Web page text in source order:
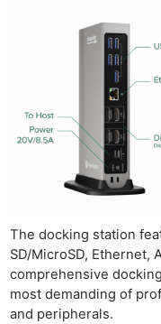
The docking station
SD/MicroSD, Ethernet,
comprehensive
most demanding of
and peripherals.